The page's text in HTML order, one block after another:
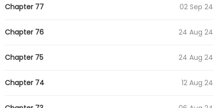
Chapter 77 02 Sep 24
Chapter 76 24 Aug 24
Chapter 75 24 Aug 24
Chapter 74 12 Aug 24